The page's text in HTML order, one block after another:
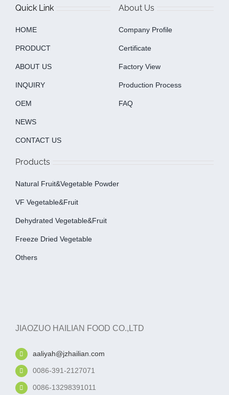
Quick Link
HOME
PRODUCT
ABOUT US
INQUIRY
OEM
NEWS
CONTACT US
About Us
Company Profile
Certificate
Factory View
Production Process
FAQ
Products
Natural Fruit&Vegetable Powder
VF Vegetable&fruit
Dehydrated Vegetable&fruit
Freeze Dried Vegetable
Others
JIAOZUO HAILIAN FOOD CO.,LTD
aaliyah@jzhailian.com
0086-391-2127071
0086-13298391011